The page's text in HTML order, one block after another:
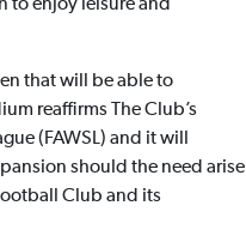
to enjoy leisure and
that will be able to
reaffirms The Club’s
(FAWSL) and it will
should the need arise
Club and its